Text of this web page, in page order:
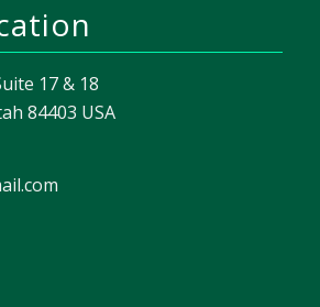
17 & 18
84403 USA